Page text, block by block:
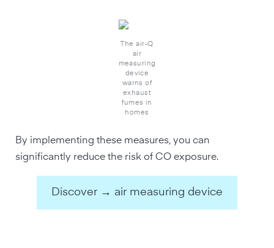
The air-Q
air
measuring
device
warns of
exhaust
fumes in
homes
By implementing these measures, you can
significantly reduce the risk of CO exposure.
Discover → air measuring device